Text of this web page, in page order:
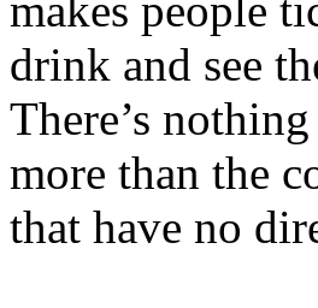
makes people
drink and see
There’s
more than the
that have no